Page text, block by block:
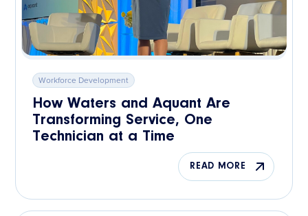
Workforce Development
How Waters and Aquant Are
Transforming Service, One
Technician at a Time
READ MORE